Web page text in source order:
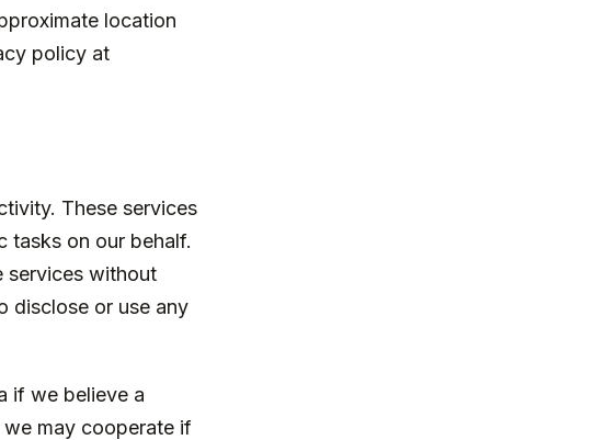
location
policy at
These services
tasks on our behalf.
services without
disclose or use any
if we believe a
may cooperate if